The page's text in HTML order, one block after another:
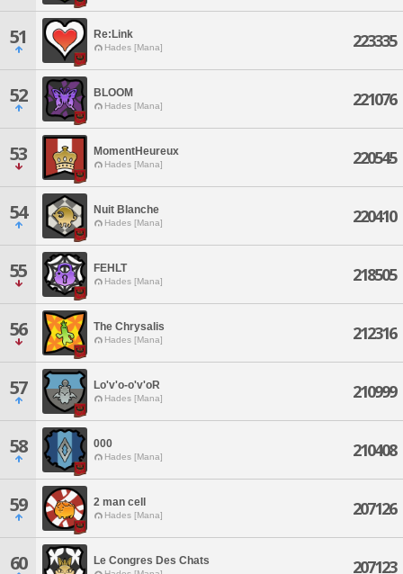
51 Re:Link
Hades [Mana] 223335
52 BLOOM
Hades [Mana] 221076
53 MomentHeureux
Hades [Mana] 220545
54 Nuit Blanche
Hades [Mana] 220410
55 FEHLT
Hades [Mana] 218505
56 The Chrysalis
Hades [Mana] 212316
57 Lo'v'o-o'v'oR
Hades [Mana] 210999
58 000
Hades [Mana] 210408
59 2 man cell
Hades [Mana] 207126
60 Le Congres Des Chats 207123